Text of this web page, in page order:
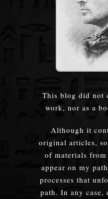
This blog did not
work, nor as a
Although it
original articles,
of materials
appear on my
processes that
path. In any case,